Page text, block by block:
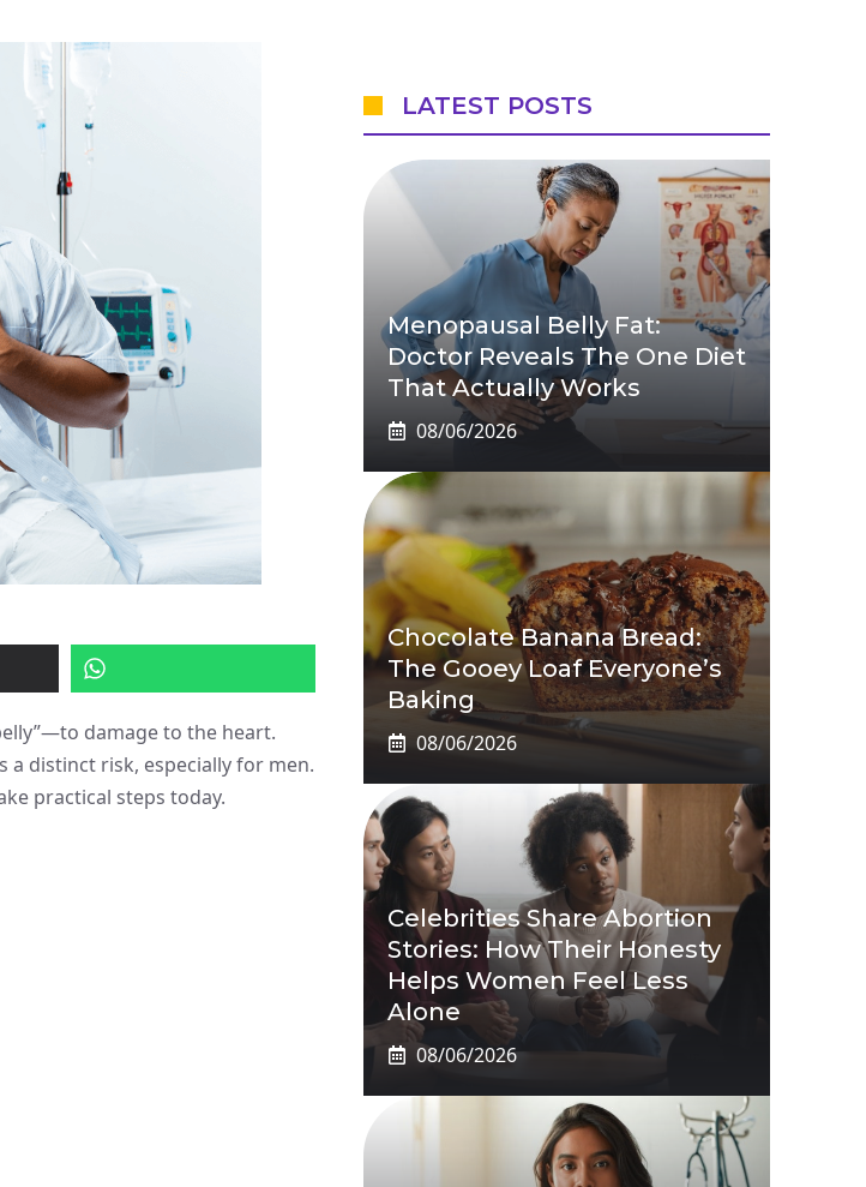
damage to the heart.
distinct risk, especially for men.
practical steps today.
LATEST POSTS
Menopausal Belly Fat:
Doctor Reveals The One Diet
That Actually Works
08/06/2026
Chocolate Banana Bread:
The Gooey Loaf Everyone’s
Baking
08/06/2026
Celebrities Share Abortion
Stories: How Their Honesty
Helps Women Feel Less
Alone
08/06/2026